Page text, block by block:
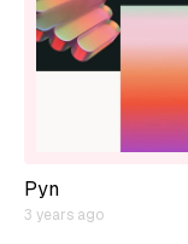
Pyn
3 years ago